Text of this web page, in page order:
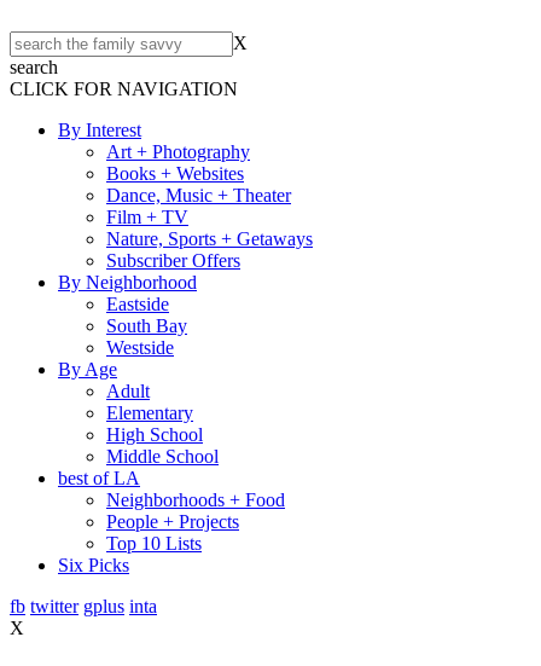
X
search
CLICK FOR NAVIGATION
By Interest
Art + Photography
Books + Websites
Dance, Music + Theater
Film + TV
Nature, Sports + Getaways
Subscriber Offers
By Neighborhood
Eastside
South Bay
Westside
By Age
Adult
Elementary
High School
Middle School
best of LA
Neighborhoods + Food
People + Projects
Top 10 Lists
Six Picks
fb twitter gplus inta
X